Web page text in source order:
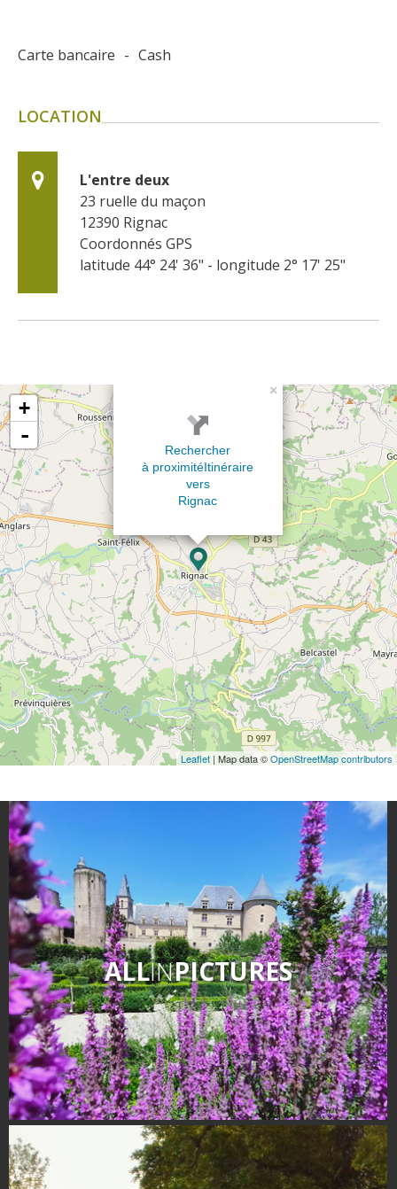
Carte bancaire - Cash
LOCATION
L'entre deux
23 ruelle du maçon
12390 Rignac
Coordonnés GPS
latitude 44° 24' 36" - longitude 2° 17' 25"
×
Rechercher
à proximitéItinéraire
vers
Rignac
+
-
Leaflet | Map data ©OpenStreetMap contributors
ALLINPICTURES